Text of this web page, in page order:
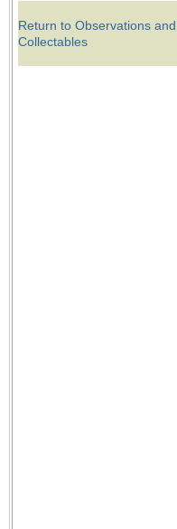
Return to Observations and
Collectables